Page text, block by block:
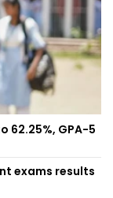
62.25%, GPA-5
exams results